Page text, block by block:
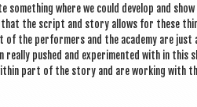
some­thing where we could devel­op and
the script and story allows for these
of the per­formers and the academy are
really pushed and exper­i­mented with in
part of the story and are work­ing with